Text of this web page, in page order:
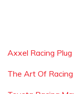
Axxel Racing
The Art Of